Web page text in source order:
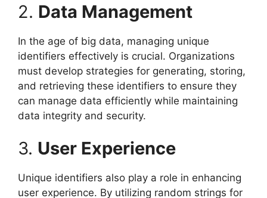
2. Data Management
In the age of big data, managing unique
identifiers effectively is crucial. Organizations
must develop strategies for generating, storing,
and retrieving these identifiers to ensure they
can manage data efficiently while maintaining
data integrity and security.
3. User Experience
Unique identifiers also play a role in enhancing
user experience. By utilizing random strings for